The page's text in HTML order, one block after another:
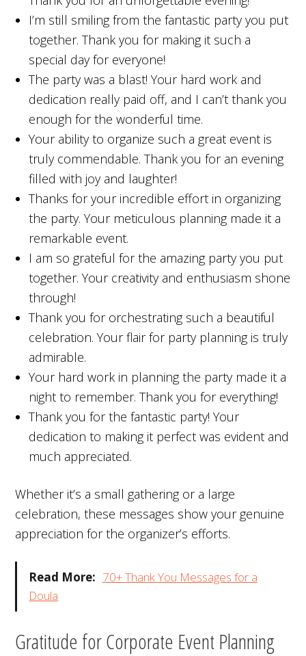
I’m still smiling from the fantastic party you put
together. Thank you for making it such a
special day for everyone!
The party was a blast! Your hard work and
dedication really paid off, and I can’t thank you
enough for the wonderful time.
Your ability to organize such a great event is
truly commendable. Thank you for an evening
filled with joy and laughter!
Thanks for your incredible effort in organizing
the party. Your meticulous planning made it a
remarkable event.
I am so grateful for the amazing party you put
together. Your creativity and enthusiasm shone
through!
Thank you for orchestrating such a beautiful
celebration. Your flair for party planning is truly
admirable.
Your hard work in planning the party made it a
night to remember. Thank you for everything!
Thank you for the fantastic party! Your
dedication to making it perfect was evident and
much appreciated.
Whether it’s a small gathering or a large
celebration, these messages show your genuine
appreciation for the organizer’s efforts.
Read More: 70+ Thank You Messages for a
Doula
Gratitude for Corporate Event Planning